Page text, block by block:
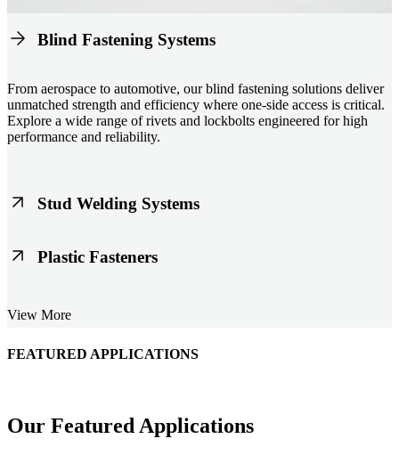
Blind Fastening Systems
From aerospace to automotive, our blind fastening solutions deliver
unmatched strength and efficiency where one-side access is critical.
Explore a wide range of rivets and lockbolts engineered for high
performance and reliability.
Stud Welding Systems
Trusted worldwide, Nelson® stud welding systems enable rapid,
Plastic Fasteners
designed for modern applications across automotive, electronics, and
performance.
View More
FEATURED APPLICATIONS
Our Featured Applications
Schmitz Cargobull Iberica, S.A.